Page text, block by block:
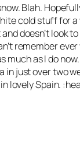
Blah.
cold stuff for a
doesn’t look
remember
much as I do
in just over two
lovely Spain.